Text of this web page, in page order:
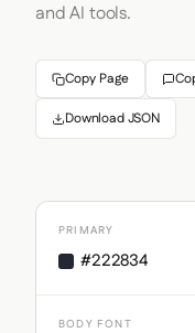
and AI tools.
Copy Page
Download JSON
PRIMARY
#222834
BODY FONT